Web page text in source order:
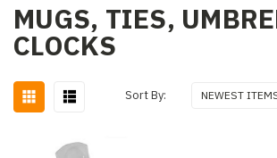
MUGS, TIES,
CLOCKS
Sort By: